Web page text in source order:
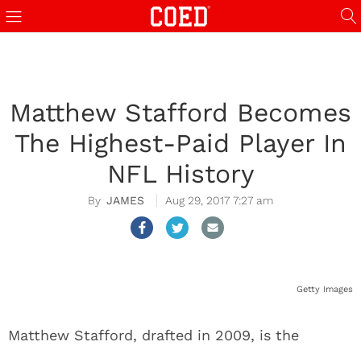
Matthew Stafford Becomes
The Highest-Paid Player In
NFL History
JAMES Aug 29, 2017 7:27 am
Getty Images
Matthew Stafford, drafted in 2009, is the